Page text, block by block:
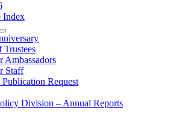
Index
Trustees
Ambassadors
Staff
Request
Division – Annual Reports